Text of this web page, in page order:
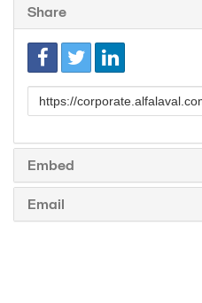
Share
Link
Embed
Email